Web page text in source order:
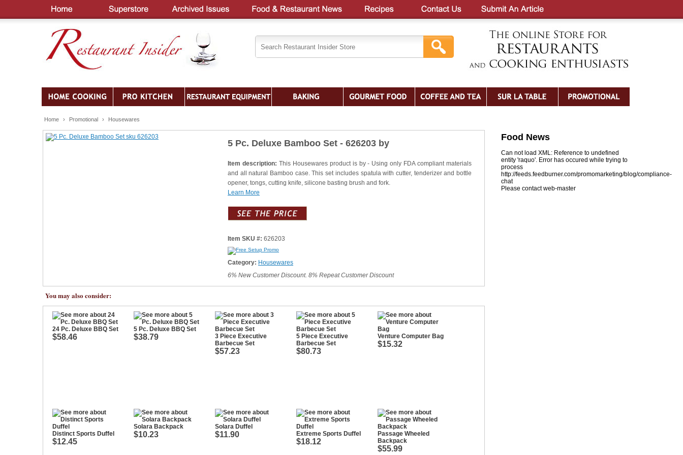
Home › Promotional › Housewares
5 Pc. Deluxe Bamboo Set - 626203 by
Item description: This Housewares product is by - Using only FDA compliant materials
and all natural Bamboo case. This set includes spatula with cutter, tenderizer and bottle
opener, tongs, cutting knife, silicone basting brush and fork.
Learn More
Item SKU #: 626203
Category: Housewares
6% New Customer Discount. 8% Repeat Customer Discount
You may also consider:
24 Pc. Deluxe BBQ Set
$58.46
5 Pc. Deluxe BBQ Set
$38.79
3 Piece Executive
Barbecue Set
$57.23
5 Piece Executive
Barbecue Set
$80.73
Venture Computer Bag
$15.32
Distinct Sports Duffel
$12.45
Solara Backpack
$10.23
Solara Duffel
$11.90 Extreme Sports Duffel
$18.12
Passage Wheeled
Backpack
$55.99
Food News
Can not load XML: Reference to undefined
entity 'raquo'. Error has occured while trying to
process
http://feeds.feedburner.com/promomarketing/blog/compliance-
chat
Please contact web-master